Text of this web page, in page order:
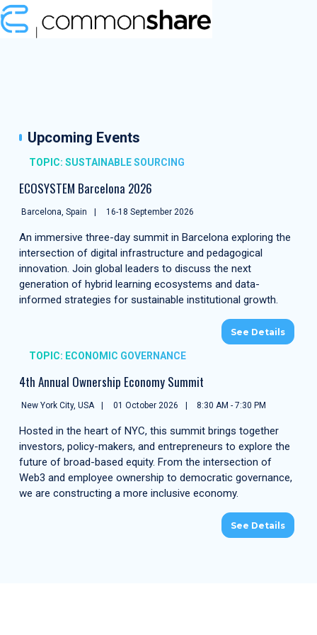
Upcoming Events
TOPIC: SUSTAINABLE SOURCING
ECOSYSTEM Barcelona 2026
Barcelona, Spain 16-18 September 2026
An immersive three-day summit in Barcelona exploring the
intersection of digital infrastructure and pedagogical
innovation. Join global leaders to discuss the next
generation of hybrid learning ecosystems and data-
informed strategies for sustainable institutional growth.
See Details
TOPIC: ECONOMIC GOVERNANCE
4th Annual Ownership Economy Summit
New York City, USA 01 October 2026 8:30 AM - 7:30 PM
Hosted in the heart of NYC, this summit brings together
investors, policy-makers, and entrepreneurs to explore the
future of broad-based equity. From the intersection of
Web3 and employee ownership to democratic governance,
we are constructing a more inclusive economy.
See Details